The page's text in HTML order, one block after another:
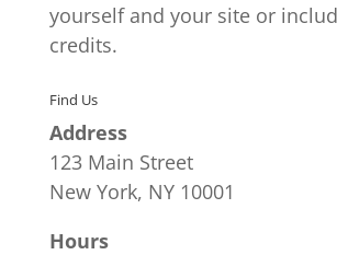
yourself and your site or
credits.
Find Us
Address
123 Main Street
New York, NY 10001
Hours